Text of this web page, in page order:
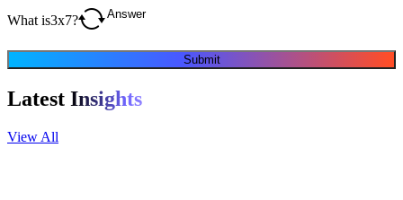
What is3x7?
Submit
Latest Insights
View All